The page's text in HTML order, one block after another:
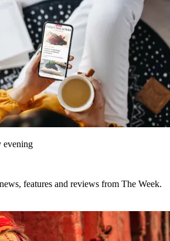
evening
features and reviews from The Week.